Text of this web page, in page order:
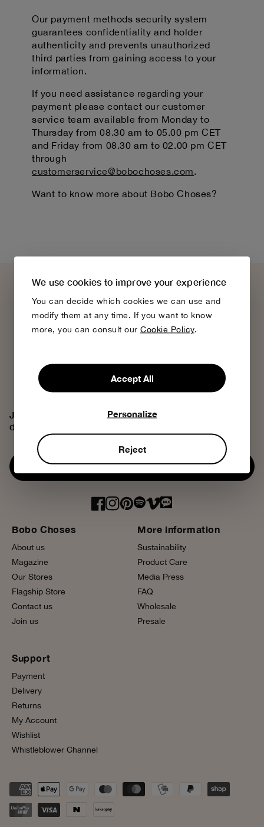
We use cookies to improve your experience
You can decide which cookies we can use and
modify them at any time. If you want to know
more, you can consult our Cookie Policy.
Accept All
Personalize
Reject
Our payment methods security system
guarantees confidentiality and holder
authenticity and prevents unauthorized
third parties from gaining access to your
information.
If you need assistance regarding your
payment please contact our customer
service team available from Monday to
Thursday from 08.30 am to 05.00 pm CET
and Friday from 08.30 am to 02.00 pm CET
through
customerservice@bobochoses.com.
Want to know more about Bobo Choses?
Bobo Choses
About us
Magazine
Our Stores
Flagship Store
Contact us
Join us
More information
Sustainability
Product Care
Media Press
FAQ
Wholesale
Presale
Support
Payment
Delivery
Returns
My Account
Wishlist
Whistleblower Channel
Join the Bobo Choses community, access exclusive
discounts and discover our creative universe.
Subscribe now